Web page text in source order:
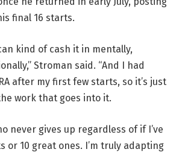
final 16 starts.
kind of cash it in mentally,
Stroman said. “And I had
after my first few starts, so it’s just
work that goes into it.
never gives up regardless of if I’ve
or 10 great ones. I’m truly adapting